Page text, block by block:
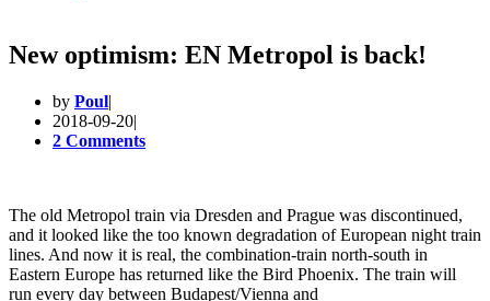
New optimism: EN Metropol is back!
by Poul
2018-09-20
2 Comments
The old Metropol train via Dresden and Prague was discontinued,
and it looked like the too known degradation of European night train
lines. And now it is real, the combination-train north-south in
Eastern Europe has returned like the Bird Phoenix. The train will
run every day between Budapest/Vienna and